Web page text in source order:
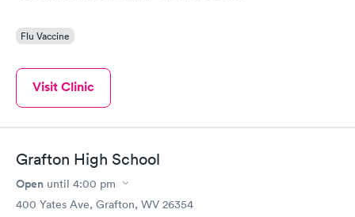
Flu Vaccine
Visit Clinic
Grafton High School
Open until 4:00 pm
400 Yates Ave, Grafton, WV 26354